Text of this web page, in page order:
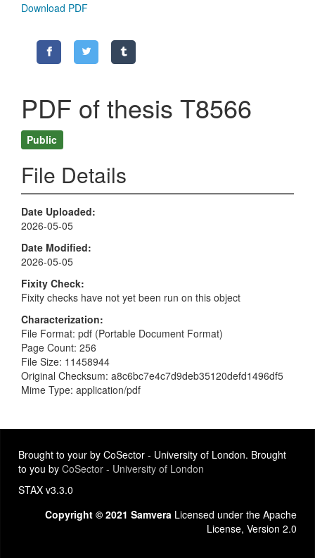
Download PDF
PDF of thesis T8566
Public
File Details
Date Uploaded
2026-05-05
Date Modified
2026-05-05
Fixity Check
Fixity checks have not yet been run on this object
Characterization
File Format: pdf (Portable Document Format)
Page Count: 256
File Size: 11458944
Original Checksum: a8c6bc7e4c7d9deb35120defd1496df5
Mime Type: application/pdf
Brought to your by CoSector - University of London. Brought
to you by CoSector - University of London
STAX v3.3.0
Copyright © 2021 Samvera Licensed under the Apache
License, Version 2.0